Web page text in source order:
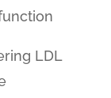
LDL